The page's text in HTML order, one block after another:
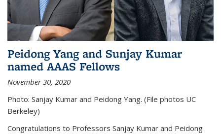
Peidong Yang and Sunjay Kumar
named AAAS Fellows
November 30, 2020
Photo: Sanjay Kumar and Peidong Yang. (File photos UC
Berkeley)
Congratulations to Professors Sanjay Kumar and Peidong